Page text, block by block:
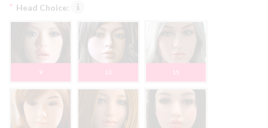
Head Choice:
*
9 13 15